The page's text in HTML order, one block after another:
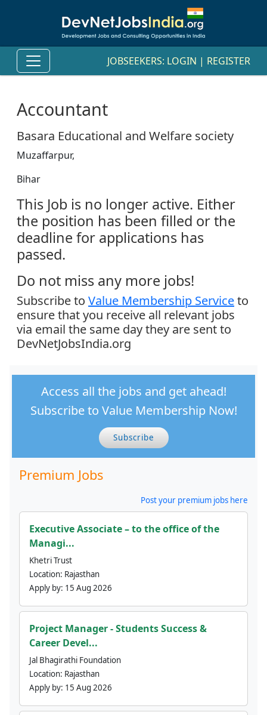
JOBSEEKERS: LOGIN | REGISTER
Accountant
Basara Educational and Welfare society
Muzaffarpur,
Bihar
This Job is no longer active. Either
the position has been filled or the
deadline for applications has
passed.
Do not miss any more jobs!
Subscribe to Value Membership Serviceto
ensure that you receive all relevant jobs
via email the same day they are sent to
DevNetJobsIndia.org
Access all the jobs and get ahead!
Subscribe to Value Membership Now!
Subscribe
Premium Jobs
Post your premium jobs here
Executive Associate – to the office of the
Managi...
Khetri Trust
Location: Rajasthan
Apply by: 15 Aug 2026
Project Manager - Students Success &
Career Devel...
Jal Bhagirathi Foundation
Location: Rajasthan
Apply by: 15 Aug 2026